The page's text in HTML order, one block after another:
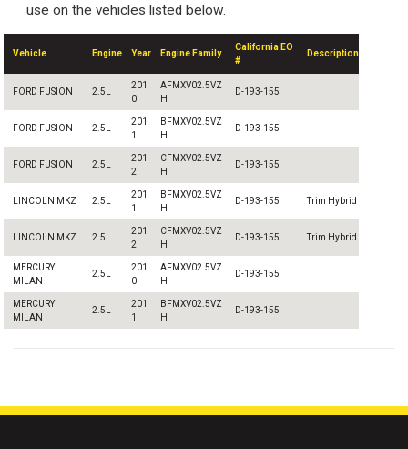
use on the vehicles listed below.
Vehicle Engine Year Engine Family
California EO
#
Description
FORD FUSION 2.5L
201
0
AFMXV02.5VZ
H
D-193-155
FORD FUSION 2.5L
201
1
BFMXV02.5VZ
H
D-193-155
FORD FUSION 2.5L
201
2
CFMXV02.5VZ
H
D-193-155
LINCOLN MKZ 2.5L
201
1
BFMXV02.5VZ
H
D-193-155 Trim Hybrid
LINCOLN MKZ 2.5L
201
2
CFMXV02.5VZ
H
D-193-155 Trim Hybrid
MERCURY
MILAN
2.5L
201
0
AFMXV02.5VZ
H
D-193-155
MERCURY
MILAN
2.5L
201
1
BFMXV02.5VZ
H
D-193-155